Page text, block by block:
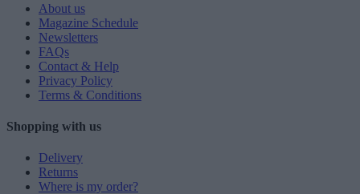
About us
Magazine Schedule
Newsletters
FAQs
Contact & Help
Privacy Policy
Terms & Conditions
Shopping with us
Delivery
Returns
Where is my order?